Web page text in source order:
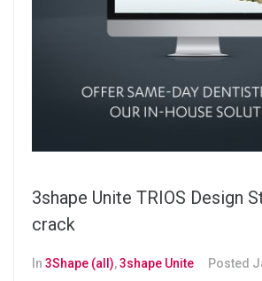
3shape Unite TRIOS Design
crack
In 3Shape (all),3shape Unite Posted